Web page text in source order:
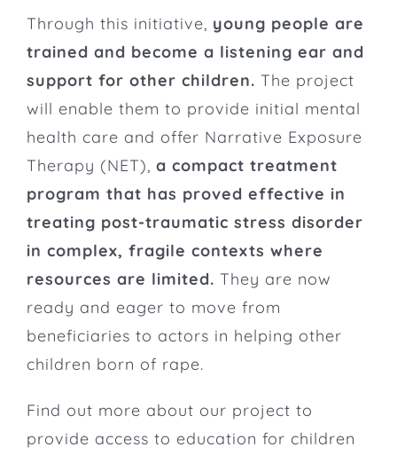
Through this initiative, young people are
trained and become a listening ear and
support for other children. The project
will enable them to provide initial mental
health care and offer Narrative Exposure
Therapy (NET), a compact treatment
program that has proved effective in
treating post-traumatic stress disorder
in complex, fragile contexts where
resources are limited. They are now
ready and eager to move from
beneficiaries to actors in helping other
children born of rape.
Find out more about our project to
provide access to education for children